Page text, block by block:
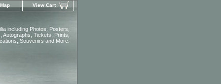
View Cart
including Photos, Posters,
Autographs, Tickets, Prints,
Souvenirs and More.